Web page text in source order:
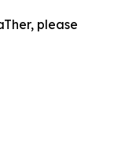
please